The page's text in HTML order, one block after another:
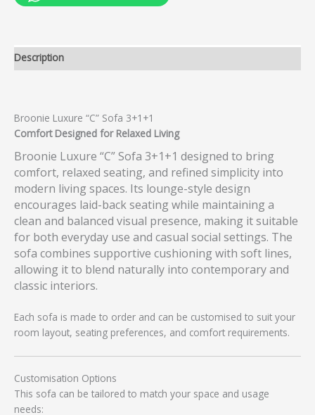
Description
Broonie Luxure “C” Sofa 3+1+1
Comfort Designed for Relaxed Living
Broonie Luxure “C” Sofa 3+1+1 designed to bring
comfort, relaxed seating, and refined simplicity into
modern living spaces. Its lounge-style design
encourages laid-back seating while maintaining a
clean and balanced visual presence, making it suitable
for both everyday use and casual social settings. The
sofa combines supportive cushioning with soft lines,
allowing it to blend naturally into contemporary and
classic interiors.
Each sofa is made to order and can be customised to suit your
room layout, seating preferences, and comfort requirements.
Customisation Options
This sofa can be tailored to match your space and usage
needs: